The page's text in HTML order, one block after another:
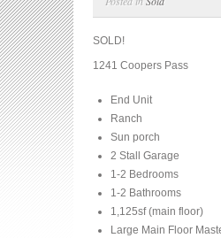
SOLD!
1241 Coopers Pass
End Unit
Ranch
Sun porch
2 Stall Garage
1-2 Bedrooms
1-2 Bathrooms
1,125sf (main floor)
Large Main Floor